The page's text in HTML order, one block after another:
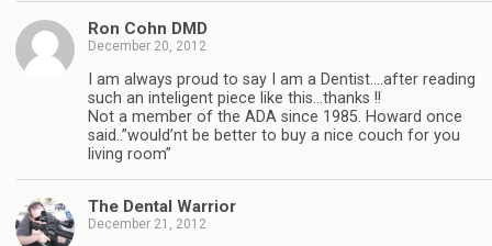
Ron Cohn DMD
December 20, 2012
I am always proud to say I am a Dentist….after reading
such an inteligent piece like this…thanks !!
Not a member of the ADA since 1985. Howard once
said..”would’nt be better to buy a nice couch for you
living room”
The Dental Warrior
December 21, 2012